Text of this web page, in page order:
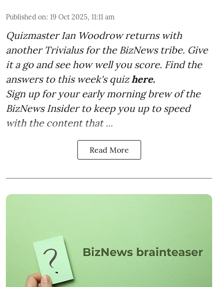
Published on: 19 Oct 2025, 11:11 am
Quizmaster Ian Woodrow returns with
another Trivialus for the BizNews tribe. Give
it a go and see how well you score. Find the
answers to this week's quizhere.
Sign up for your early morning brew of the
BizNews Insider to keep you up to speed
with the content that ...
Read More